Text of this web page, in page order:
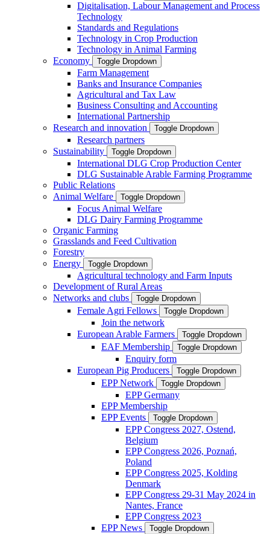
Digitalisation, Labour Management and Process
Technology
Standards and Regulations
Technology in Crop Production
Technology in Animal Farming
Economy
Toggle Dropdown
Farm Management
Banks and Insurance Companies
Agricultural and Tax Law
Business Consulting and Accounting
International Partnership
Research and innovation
Toggle Dropdown
Research partners
Sustainability
Toggle Dropdown
International DLG Crop Production Center
DLG Sustainable Arable Farming Programme
Public Relations
Animal Welfare
Toggle Dropdown
Focus Animal Welfare
DLG Dairy Farming Programme
Organic Farming
Grasslands and Feed Cultivation
Forestry
Energy
Toggle Dropdown
Agricultural technology and Farm Inputs
Development of Rural Areas
Networks and clubs
Toggle Dropdown
Female Agri Fellows Toggle Dropdown
Join the network
European Arable Farmers
Toggle Dropdown
EAF Membership Toggle Dropdown
Enquiry form
European Pig Producers
Toggle Dropdown
EPP Network Toggle Dropdown
EPP Germany
EPP Membership
EPP Events
Toggle Dropdown
EPP Congress 2027, Ostend,
Belgium
EPP Congress 2026, Poznań,
Poland
EPP Congress 2025, Kolding
Denmark
EPP Congress 29-31 May 2024 in
Nantes, France
EPP Congress 2023
EPP News
Toggle Dropdown